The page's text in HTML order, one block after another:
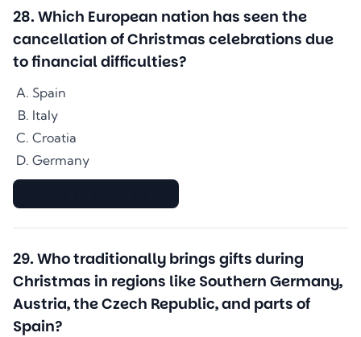
28. Which European nation has seen the
cancellation of Christmas celebrations due
to financial difficulties?
Spain
Italy
Croatia
Germany
29. Who traditionally brings gifts during
Christmas in regions like Southern Germany,
Austria, the Czech Republic, and parts of
Spain?